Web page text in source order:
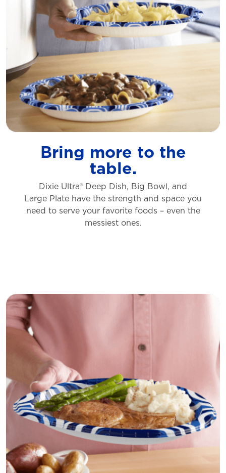
Bring more to the
table.
Dixie Ultra® Deep Dish, Big Bowl, and
Large Plate have the strength and space you
need to serve your favorite foods – even the
messiest ones.